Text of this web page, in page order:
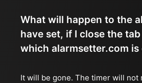
What will happen to the
have set, if I close the
which alarmsetter.com is
It will be gone. The timer will